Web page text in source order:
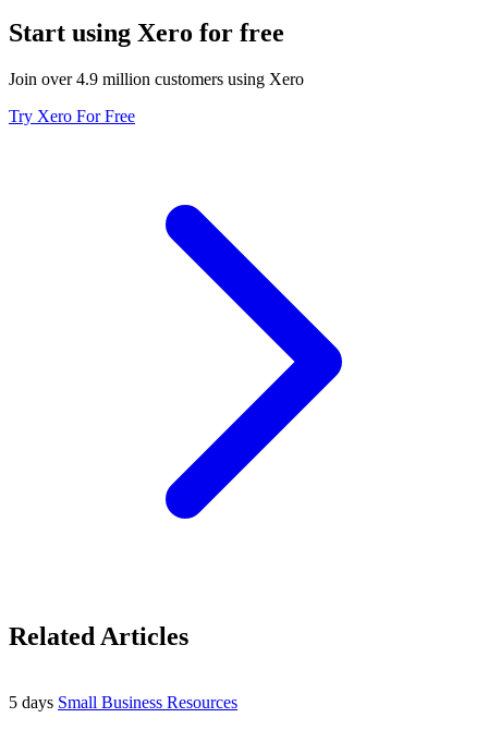
Start using Xero for free
Join over 4.9 million customers using Xero
Try Xero For Free
Related Articles
5 days Small Business Resources